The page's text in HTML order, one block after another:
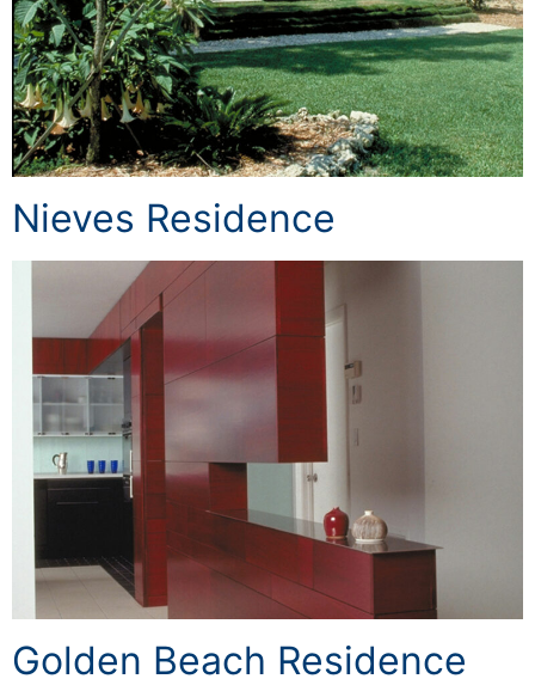
Nieves Residence
Golden Beach Residence